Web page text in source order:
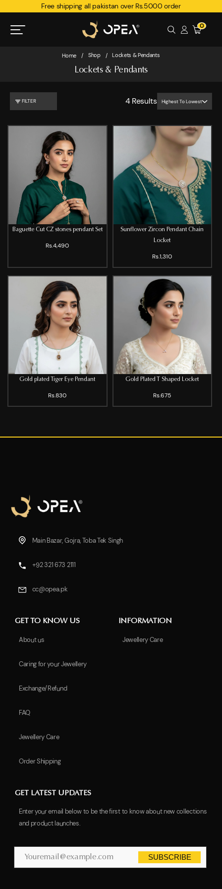
Free shipping all pakistan over Rs.5000 order
0
Home / Shop / Lockets & Pendants
Lockets & Pendants
FILTER 4Results Highest To Lowest
Baguette Cut CZ stones pendant Set
Rs.4,490
Sunflower Zircon Pendant Chain
Locket
Rs.1,310
Gold plated Tiger Eye Pendant
Rs.830
Gold Plated T Shaped Locket
Rs.675
Main Bazar, Gojra, Toba Tek Singh
+92 321 673 2111
cc@opea.pk
GET TO KNOW US
About us
Caring for your Jewellery
Exchange/Refund
FAQ
Jewellery Care
Order Shipping
INFORMATION
Jewellery Care
GET LATEST UPDATES
Enter your email below to be the first to know about new collections
and product launches.
SUBSCRIBE